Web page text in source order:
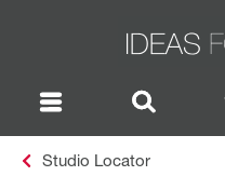
Studio Locator